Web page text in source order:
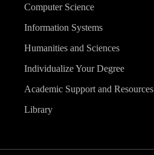
Computer Science
Information Systems
Humanities and Sciences
Individualize Your Degree
Academic Support and Resources
Library